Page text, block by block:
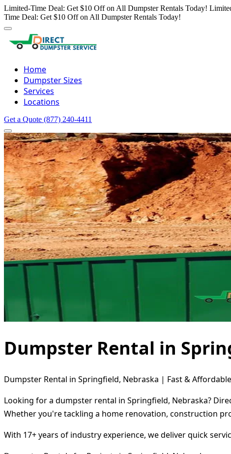
Limited-Time Deal: Get $10 Off on All Dumpster Rentals Today!
Time Deal: Get $10 Off on All Dumpster Rentals Today!
Home
Dumpster Sizes
Services
Locations
Get a Quote (877) 240-4411
Dumpster Rental in
Dumpster Rental in Springfield, Nebraska | Fast &
Looking for a dumpster rental in Springfield, Nebraska?
Whether you're tackling a home renovation, construction
With 17+ years of industry experience, we deliver quick